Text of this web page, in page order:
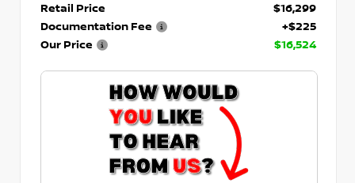
Retail Price
$16,299
Documentation Fee
+$225
Our Price
$16,524